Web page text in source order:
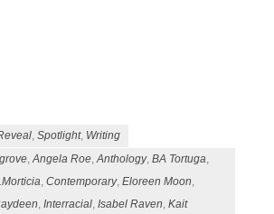
,Spotlight, Writing
,Angela Roe,Anthology,BA Tortuga,
,Contemporary,Eloreen Moon,
,Interracial,Isabel Raven,Kait